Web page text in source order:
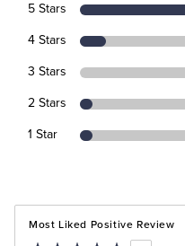
5 Stars
4 Stars
3 Stars
2 Stars
1 Star
Most Liked Positive Review